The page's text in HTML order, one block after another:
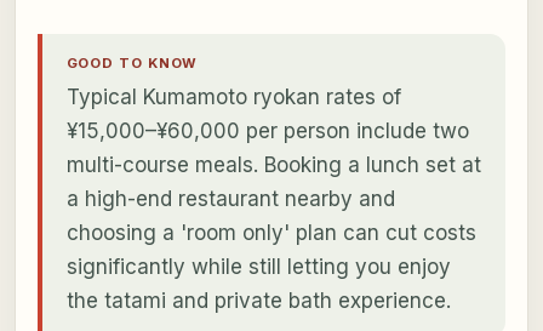
GOOD TO KNOW
Typical Kumamoto ryokan rates of
¥15,000–¥60,000 per person include two
multi-course meals. Booking a lunch set at
a high-end restaurant nearby and
choosing a 'room only' plan can cut costs
significantly while still letting you enjoy
the tatami and private bath experience.